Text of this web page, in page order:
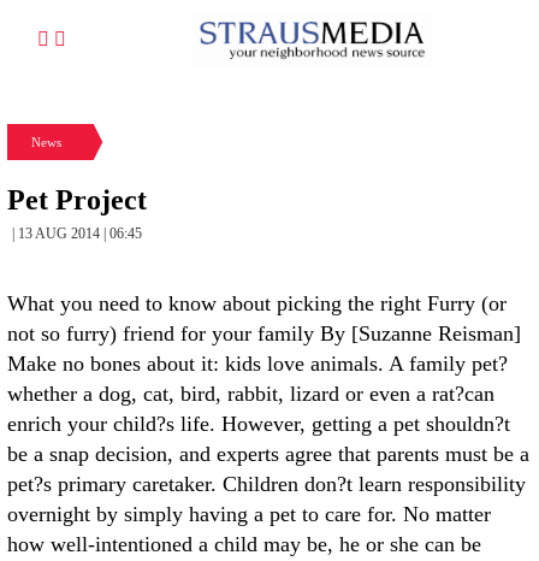
News
Pet Project
| 13 AUG 2014 | 06:45
What you need to know about picking the right Furry (or
not so furry) friend for your family By [Suzanne Reisman]
Make no bones about it: kids love animals. A family pet?
whether a dog, cat, bird, rabbit, lizard or even a rat?can
enrich your child?s life. However, getting a pet shouldn?t
be a snap decision, and experts agree that parents must be a
pet?s primary caretaker. Children don?t learn responsibility
overnight by simply having a pet to care for. No matter
how well-intentioned a child may be, he or she can be